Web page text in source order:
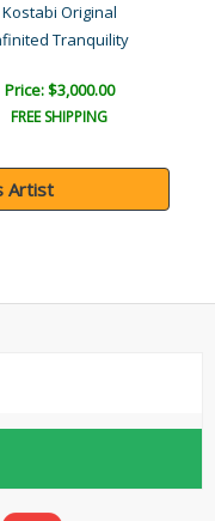
Kostabi Original
Tranquility
Price: $3,000.00
FREE SHIPPING
Artist